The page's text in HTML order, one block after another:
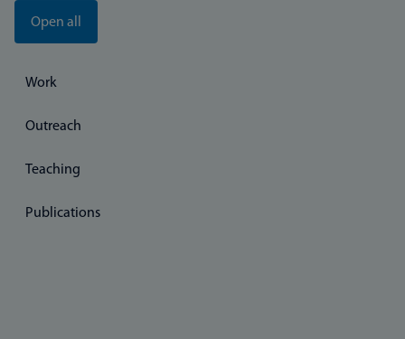
Open all
Work
Outreach
Teaching
Publications